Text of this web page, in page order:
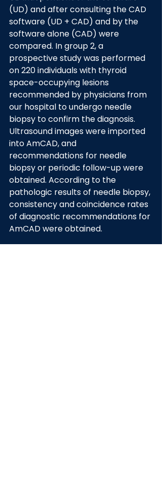
(UD) and after consulting the CAD
software (UD + CAD) and by the
software alone (CAD) were
compared. In group 2, a
prospective study was performed
on 220 individuals with thyroid
space-occupying lesions
recommended by physicians from
our hospital to undergo needle
biopsy to confirm the diagnosis.
Ultrasound images were imported
into AmCAD, and
recommendations for needle
biopsy or periodic follow-up were
obtained. According to the
pathologic results of needle biopsy,
consistency and coincidence rates
of diagnostic recommendations for
AmCAD were obtained.